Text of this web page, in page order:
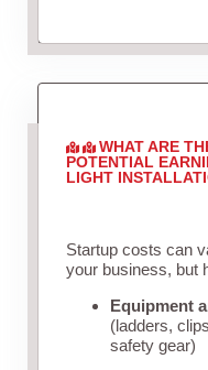
WHAT ARE
POTENTIAL
LIGHT
Startup costs can
your business, but
Equipment
(ladders,
safety gear)